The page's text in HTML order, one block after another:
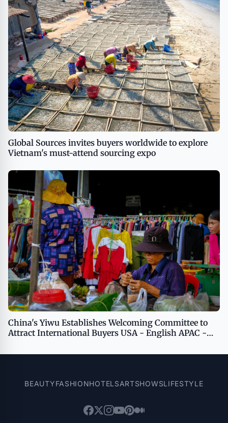
Global Sources invites buyers worldwide to explore
Vietnam's must-attend sourcing expo
China's Yiwu Establishes Welcoming Committee to
Attract International Buyers USA - English APAC -
BEAUTYFASHIONHOTELSARTSHOWSLIFESTYLE